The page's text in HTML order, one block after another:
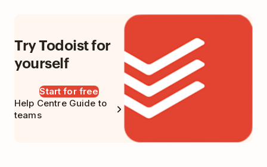
Try Todoist for
yourself
Start for free
Help Centre Guide to
teams